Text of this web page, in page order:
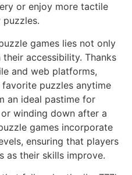
or enjoy more tactile
puzzles.
games lies not only
accessibility. Thanks
and web platforms,
puzzles anytime
an ideal pastime for
winding down after a
games incorporate
ensuring that players
as their skills improve.